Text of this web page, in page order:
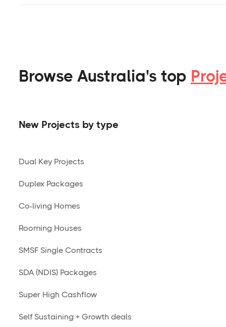
Browse Australia's top
New Projects by type
Dual Key Projects
Duplex Packages
Co-living Homes
Rooming Houses
SMSF Single Contracts
SDA (NDIS) Packages
Super High Cashflow
Self Sustaining + Growth deals